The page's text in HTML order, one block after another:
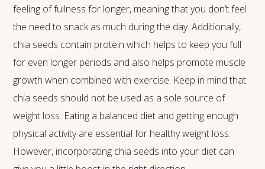
feeling of fullness for longer, meaning that you don’t feel
the need to snack as much during the day. Additionally,
chia seeds contain protein which helps to keep you full
for even longer periods and also helps promote muscle
growth when combined with exercise. Keep in mind that
chia seeds should not be used as a sole source of
weight loss. Eating a balanced diet and getting enough
physical activity are essential for healthy weight loss.
However, incorporating chia seeds into your diet can